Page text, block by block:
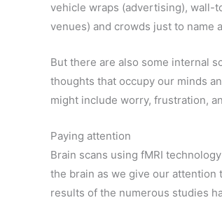
vehicle wraps (advertising), wall-
venues) and crowds just to name
But there are also some internal
thoughts that occupy our minds
might include worry, frustration,
Paying attention
Brain scans using fMRI
the brain as we give our attention
results of the numerous studies